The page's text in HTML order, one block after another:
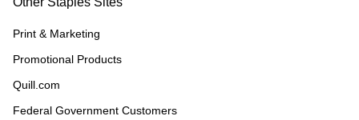
Print & Marketing
Promotional Products
Quill.com
Federal Government Customers